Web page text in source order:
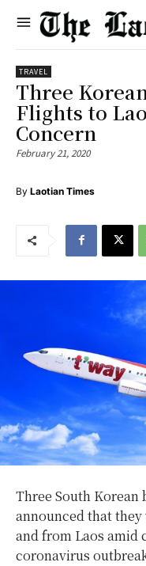
TRAVEL
Three
Flights to
Concern
February 21, 2020
By Laotian Times
Three South Korean
announced that
and from Laos amid
coronavirus